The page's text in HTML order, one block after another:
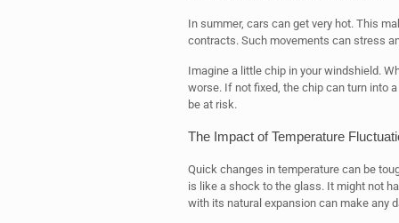
In summer, cars can get very hot. This
contracts. Such movements can stress
Imagine a little chip in your windshield.
worse. If not fixed, the chip can turn into
be at risk.
The Impact of Temperature
Quick changes in temperature can be
is like a shock to the glass. It might not
with its natural expansion can make any